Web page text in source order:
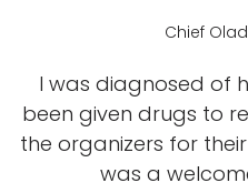
Chief
I was diagnosed of
been given drugs to
the organizers for
was a